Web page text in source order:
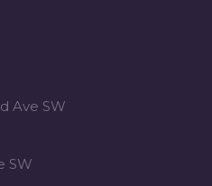
Ave SW
SW